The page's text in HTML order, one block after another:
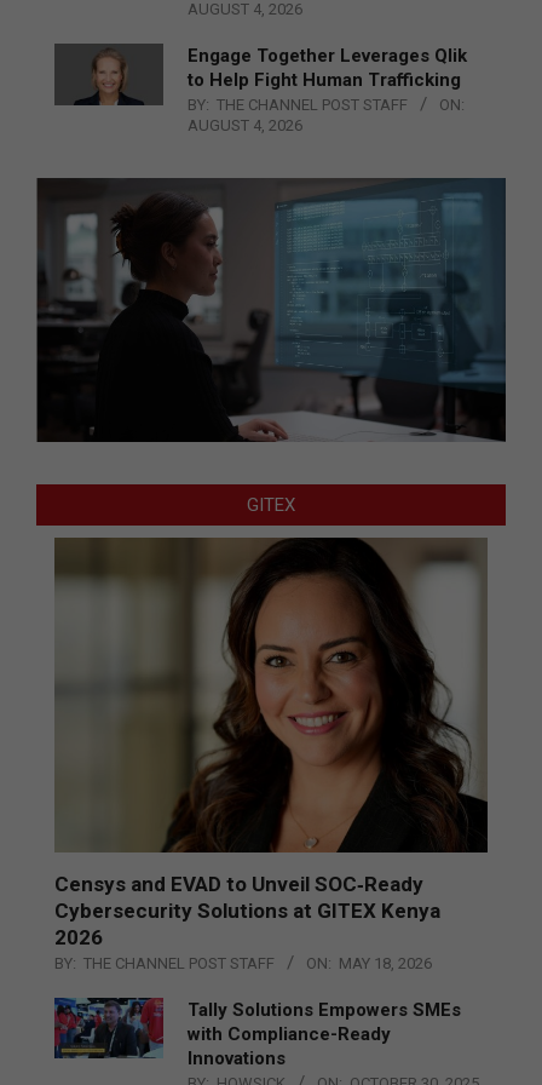
AUGUST 4, 2026
Engage Together Leverages Qlik
to Help Fight Human Trafficking
BY: THE CHANNEL POST STAFF
ON:
AUGUST 4, 2026
GITEX
Censys and EVAD to Unveil SOC‑Ready
Cybersecurity Solutions at GITEX Kenya
2026
BY: THE CHANNEL POST STAFF ON: MAY 18, 2026
Tally Solutions Empowers SMEs
with Compliance-Ready
Innovations